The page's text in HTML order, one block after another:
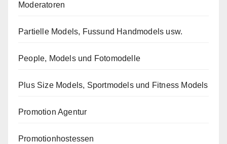
Moderatoren
Partielle Models, Fussund Handmodels usw.
People, Models und Fotomodelle
Plus Size Models, Sportmodels und Fitness Models
Promotion Agentur
Promotionhostessen